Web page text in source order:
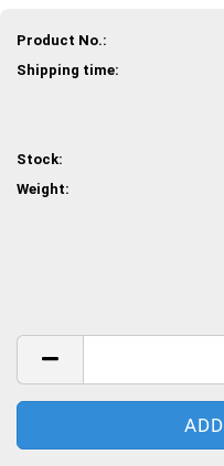
Product No.:
Shipping time:
Stock:
Weight: